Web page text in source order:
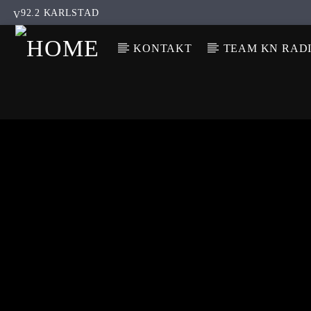
92.2 KARLSTAD
KONTAKT TEAM KN